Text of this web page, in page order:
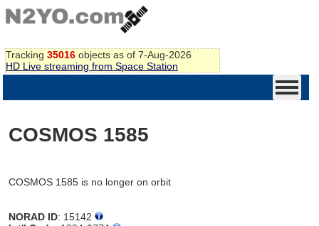
Tracking 35016 objects as of 7-Aug-2026
HD Live streaming from Space Station
COSMOS 1585
COSMOS 1585 is no longer on orbit
NORAD ID: 15142